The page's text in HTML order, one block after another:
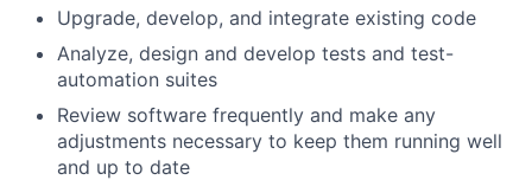
Upgrade, develop, and integrate existing code
Analyze, design and develop tests and test-
automation suites
Review software frequently and make any
adjustments necessary to keep them running well
and up to date